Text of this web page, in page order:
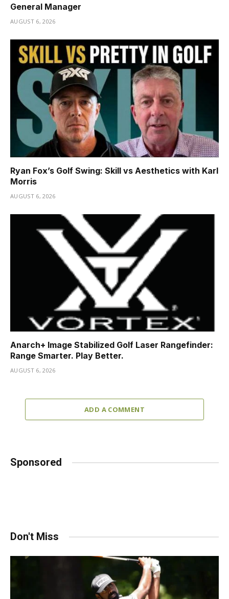
General Manager
AUGUST 6, 2026
Ryan Fox’s Golf Swing: Skill vs Aesthetics with Karl
Morris
AUGUST 6, 2026
Anarch+ Image Stabilized Golf Laser Rangefinder:
Range Smarter. Play Better.
AUGUST 6, 2026
ADD A COMMENT
Sponsored
Don't Miss